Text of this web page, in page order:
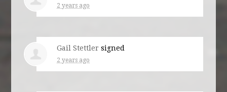
2 years ago
Gail Stettler signed
2 years ago